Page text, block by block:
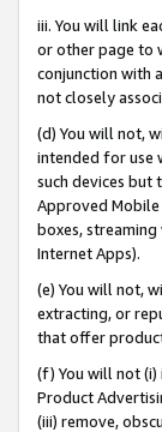
iii. You will link
or other page to
conjunction with
not closely
(d) You will not,
intended for use
such devices but
Approved
boxes,
Internet Apps).
(e) You will not,
extracting, or
that offer
(f) You will not
Product
(iii) remove,